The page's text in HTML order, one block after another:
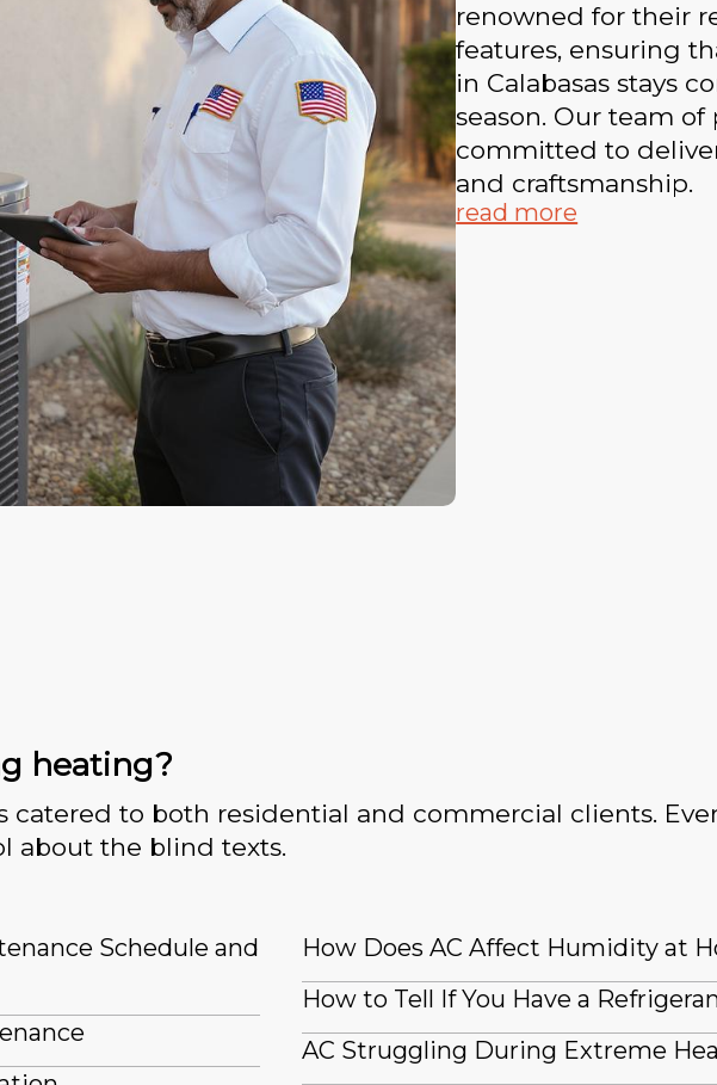
renowned for their
features, ensuring
in Calabasas stays
season. Our team of
committed to
and craftsmanship.
read more
heating?
catered to both residential and commercial clients.
about the blind texts.
Schedule and
How Does AC Affect Humidity at
How to Tell If You Have a
AC Struggling During Extreme